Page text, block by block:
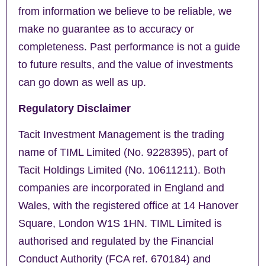
from information we believe to be reliable, we
make no guarantee as to accuracy or
completeness. Past performance is not a guide
to future results, and the value of investments
can go down as well as up.
Regulatory Disclaimer
Tacit Investment Management is the trading
name of TIML Limited (No. 9228395), part of
Tacit Holdings Limited (No. 10611211). Both
companies are incorporated in England and
Wales, with the registered office at 14 Hanover
Square, London W1S 1HN. TIML Limited is
authorised and regulated by the Financial
Conduct Authority (FCA ref. 670184) and